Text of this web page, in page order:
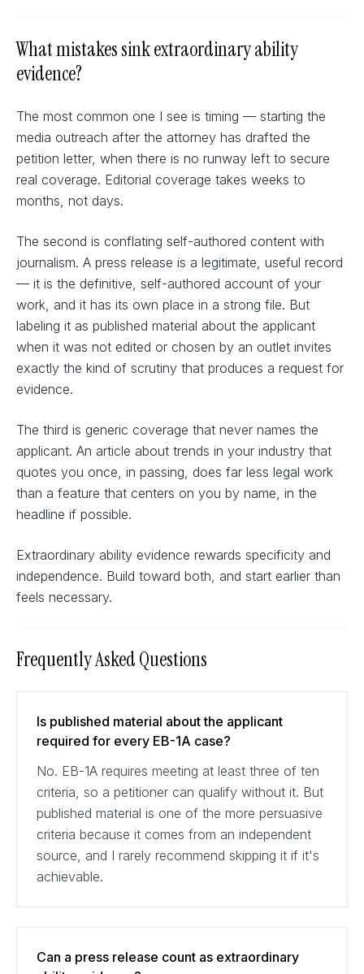
What mistakes sink extraordinary ability
evidence?
The most common one I see is timing — starting the
media outreach after the attorney has drafted the
petition letter, when there is no runway left to secure
real coverage. Editorial coverage takes weeks to
months, not days.
The second is conflating self-authored content with
journalism. A press release is a legitimate, useful record
— it is the definitive, self-authored account of your
work, and it has its own place in a strong file. But
labeling it as published material about the applicant
when it was not edited or chosen by an outlet invites
exactly the kind of scrutiny that produces a request for
evidence.
The third is generic coverage that never names the
applicant. An article about trends in your industry that
quotes you once, in passing, does far less legal work
than a feature that centers on you by name, in the
headline if possible.
Extraordinary ability evidence rewards specificity and
independence. Build toward both, and start earlier than
feels necessary.
Frequently Asked Questions
Is published material about the applicant
required for every EB-1A case?
No. EB-1A requires meeting at least three of ten
criteria, so a petitioner can qualify without it. But
published material is one of the more persuasive
criteria because it comes from an independent
source, and I rarely recommend skipping it if it's
achievable.
Can a press release count as extraordinary